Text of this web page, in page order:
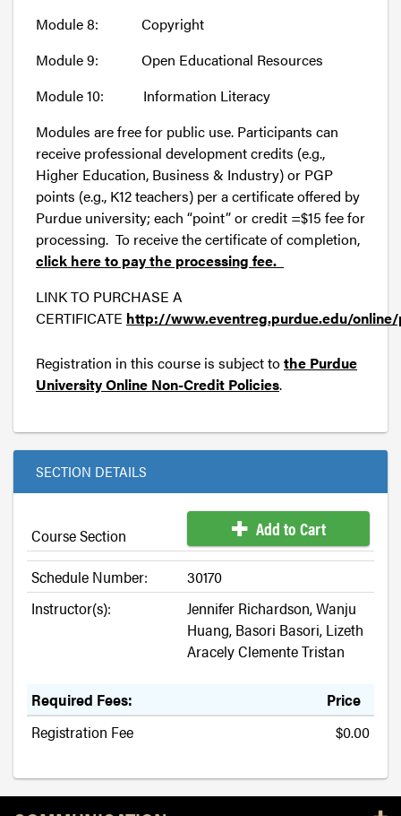
Module 8: Copyright
Module 9: Open Educational Resources
Module 10: Information Literacy
Modules are free for public use. Participants can
receive professional development credits (e.g.,
Higher Education, Business & Industry) or PGP
points (e.g., K12 teachers) per a certificate offered by
Purdue university; each “point” or credit =$15 fee for
processing. To receive the certificate of completion,
click here to pay the processing fee.
LINK TO PURCHASE A
CERTIFICATE http://www.eventreg.purdue.edu/
Registration in this course is subject tothe Purdue
University Online Non-Credit Policies.
SECTION DETAILS
Course Section Add to Cart
Schedule Number:
30170
Instructor(s):
Jennifer Richardson, Wanju
Huang, Basori Basori, Lizeth
Aracely Clemente Tristan
Required Fees:
Price
Registration Fee
$0.00